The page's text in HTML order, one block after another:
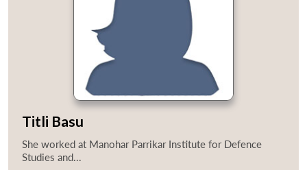
Titli Basu
She worked at Manohar Parrikar Institute for Defence
Studies and...